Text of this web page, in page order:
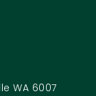
WA 6007